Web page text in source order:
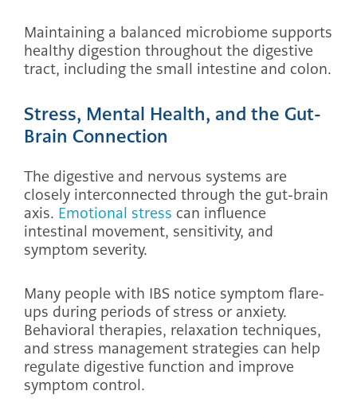
Maintaining a balanced microbiome supports
healthy digestion throughout the digestive
tract, including the small intestine and colon.
Stress, Mental Health, and the Gut-
Brain Connection
The digestive and nervous systems are
closely interconnected through the gut-brain
axis. Emotional stress can influence
intestinal movement, sensitivity, and
symptom severity.
Many people with IBS notice symptom flare-
ups during periods of stress or anxiety.
Behavioral therapies, relaxation techniques,
and stress management strategies can help
regulate digestive function and improve
symptom control.